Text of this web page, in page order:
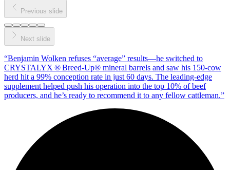
Previous slide
Next slide
“Benjamin Wolken refuses “average” results—he switched to
CRYSTALYX ® Breed‑Up® mineral barrels and saw his 150‑cow
herd hit a 99% conception rate in just 60 days. The leading‑edge
supplement helped push his operation into the top 10% of beef
producers, and he’s ready to recommend it to any fellow cattleman.”